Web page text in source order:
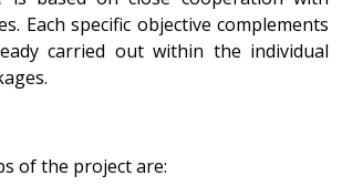
Each specific objective complements
carried out within the individual
of the project are: